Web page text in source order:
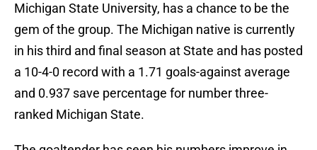
Michigan State University, has a chance to be the
gem of the group. The Michigan native is currently
in his third and final season at State and has posted
a 10-4-0 record with a 1.71 goals-against average
and 0.937 save percentage for number three-
ranked Michigan State.